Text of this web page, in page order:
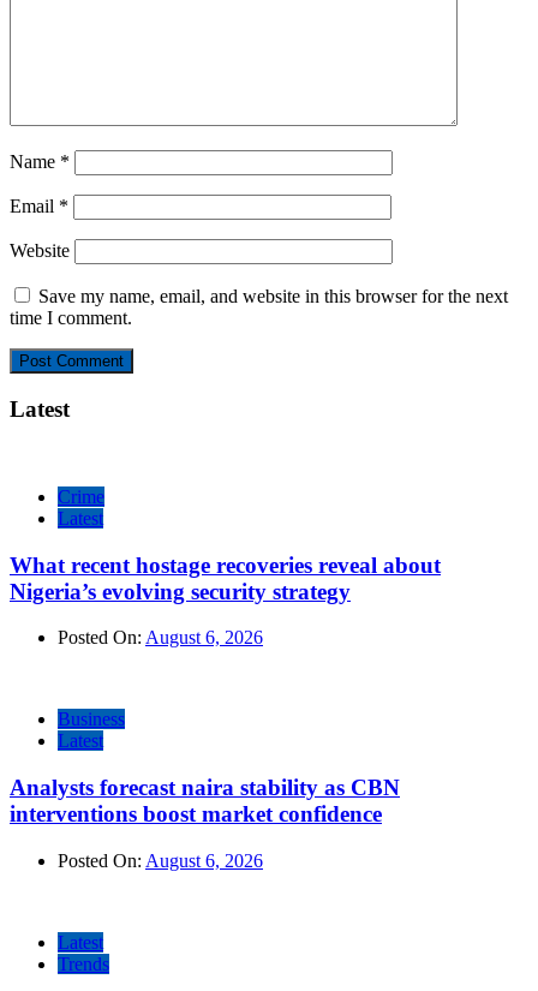
Name *
Email *
Website
Save my name, email, and website in this browser for the next
time I comment.
Latest
Crime
Latest
What recent hostage recoveries reveal about
Nigeria’s evolving security strategy
Posted On: August 6, 2026
Business
Latest
Analysts forecast naira stability as CBN
interventions boost market confidence
Posted On: August 6, 2026
Latest
Trends